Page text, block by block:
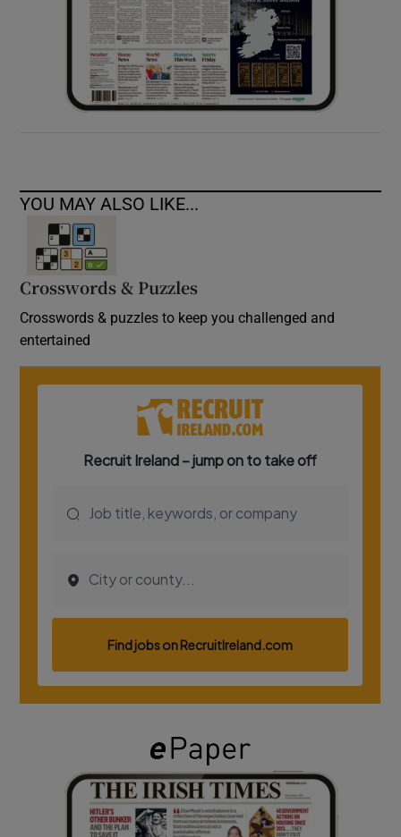
YOU MAY ALSO LIKE...
Crosswords & Puzzles
Crosswords & puzzles to keep you challenged and
entertained